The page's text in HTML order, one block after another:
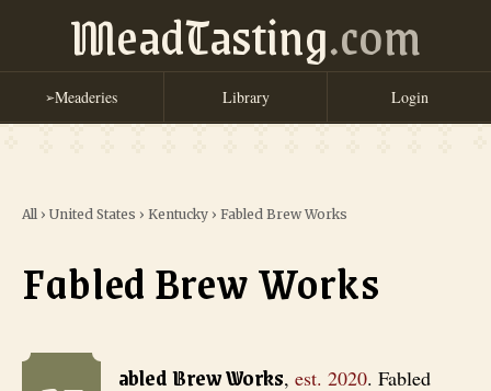
MeadTasting.com
➢Meaderies Library Login
All › United States › Kentucky › Fabled Brew Works
Fabled Brew Works
Fabled Brew Works , est. 2020 . Fabled Brew Works began as a
abled Brew Works, est. 2020. Fabled